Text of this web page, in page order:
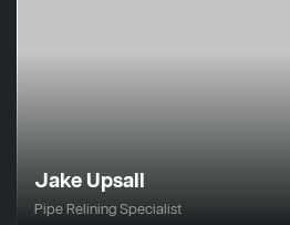
Jake Upsall
Pipe Relining Specialist